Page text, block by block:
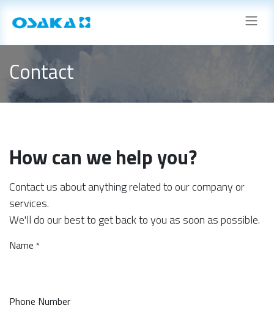
Skip to Content
Contact
How can we help you?
Contact us about anything related to our company or
services.
We'll do our best to get back to you as soon as possible.
Name *
Phone Number